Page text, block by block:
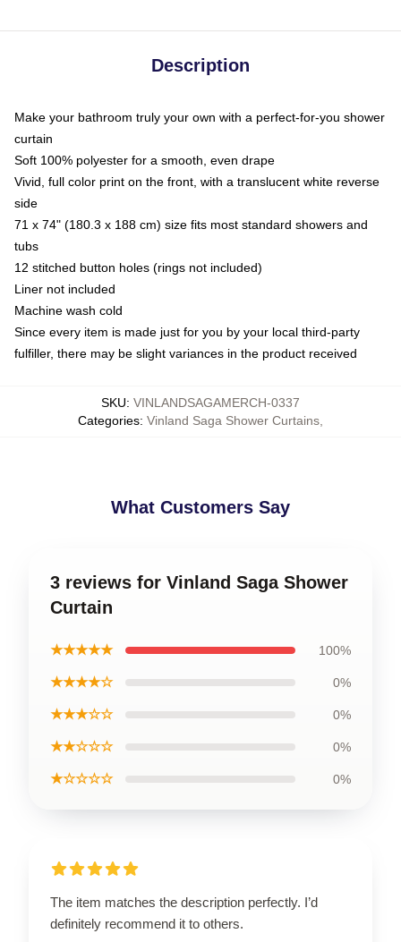
Description
Make your bathroom truly your own with a perfect-for-you shower
curtain
Soft 100% polyester for a smooth, even drape
Vivid, full color print on the front, with a translucent white reverse
side
71 x 74" (180.3 x 188 cm) size fits most standard showers and
tubs
12 stitched button holes (rings not included)
Liner not included
Machine wash cold
Since every item is made just for you by your local third-party
fulfiller, there may be slight variances in the product received
SKU: VINLANDSAGAMERCH-0337
Categories: Vinland Saga Shower Curtains
What Customers Say
3 reviews for Vinland Saga Shower
Curtain
★★★★★ 100%
★★★★☆ 0%
★★★☆☆ 0%
★★☆☆☆ 0%
★☆☆☆☆ 0%
The item matches the description perfectly. I’d
definitely recommend it to others.